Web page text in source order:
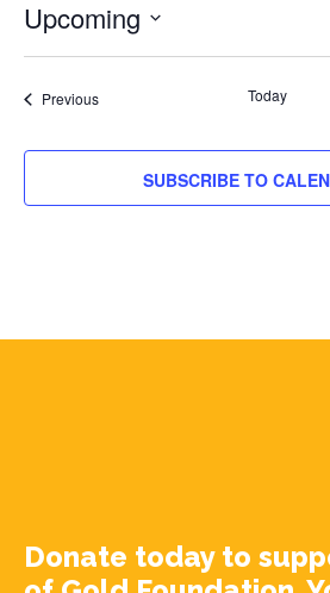
Upcoming
Select
PreviousEvents Today
SUBSCRIBE TO
Donate today to